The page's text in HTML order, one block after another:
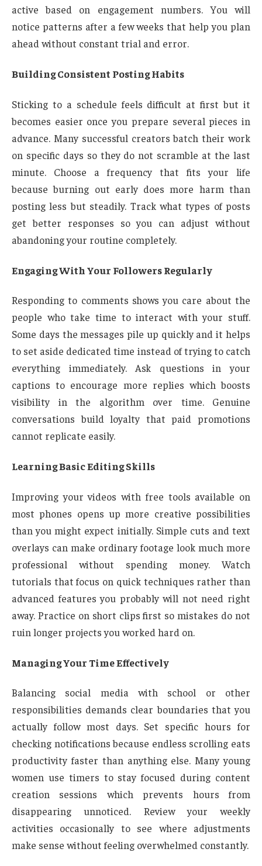
active based on engagement numbers. You will
notice patterns after a few weeks that help you plan
ahead without constant trial and error.
Building Consistent Posting Habits
Sticking to a schedule feels difficult at first but it
becomes easier once you prepare several pieces in
advance. Many successful creators batch their work
on specific days so they do not scramble at the last
minute. Choose a frequency that fits your life
because burning out early does more harm than
posting less but steadily. Track what types of posts
get better responses so you can adjust without
abandoning your routine completely.
Engaging With Your Followers Regularly
Responding to comments shows you care about the
people who take time to interact with your stuff.
Some days the messages pile up quickly and it helps
to set aside dedicated time instead of trying to catch
everything immediately. Ask questions in your
captions to encourage more replies which boosts
visibility in the algorithm over time. Genuine
conversations build loyalty that paid promotions
cannot replicate easily.
Learning Basic Editing Skills
Improving your videos with free tools available on
most phones opens up more creative possibilities
than you might expect initially. Simple cuts and text
overlays can make ordinary footage look much more
professional without spending money. Watch
tutorials that focus on quick techniques rather than
advanced features you probably will not need right
away. Practice on short clips first so mistakes do not
ruin longer projects you worked hard on.
Managing Your Time Effectively
Balancing social media with school or other
responsibilities demands clear boundaries that you
actually follow most days. Set specific hours for
checking notifications because endless scrolling eats
productivity faster than anything else. Many young
women use timers to stay focused during content
creation sessions which prevents hours from
disappearing unnoticed. Review your weekly
activities occasionally to see where adjustments
make sense without feeling overwhelmed constantly.